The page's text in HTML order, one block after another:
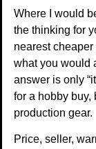
Where I would
the thinking for
nearest
what you would
answer is only
for a hobby buy,
production gear.
Price, seller,